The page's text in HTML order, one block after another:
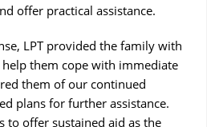
offer practical assistance.
LPT provided the family with
them cope with immediate
them of our continued
plans for further assistance.
to offer sustained aid as the